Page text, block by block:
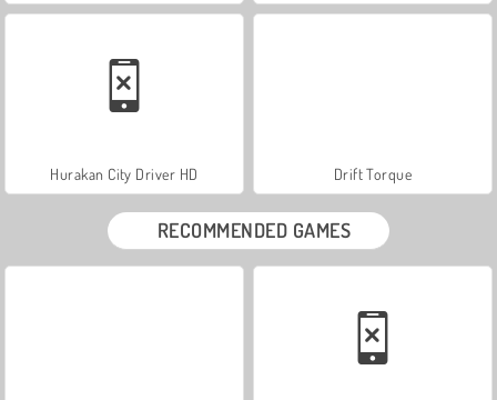
Hurakan City Driver HD Drift Torque
RECOMMENDED GAMES